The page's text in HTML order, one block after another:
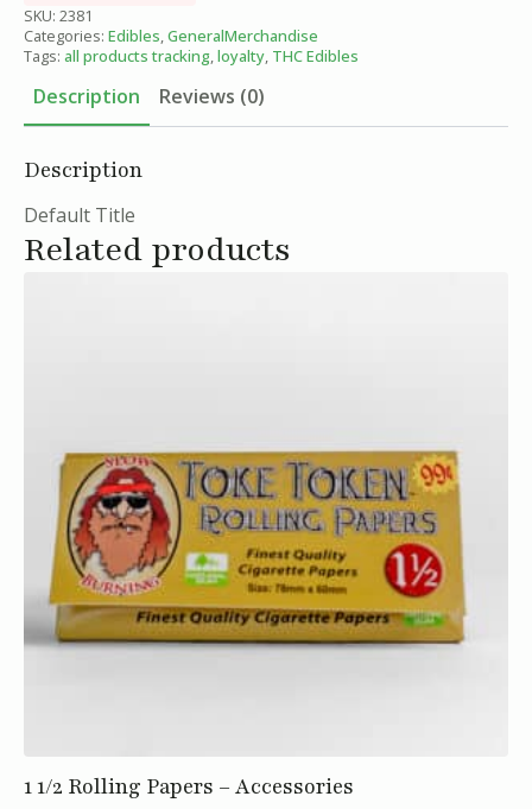
SKU: 2381
Categories: Edibles,GeneralMerchandise
Tags: all products tracking,loyalty, THC Edibles
Description Reviews (0)
Description
Default Title
Related products
1 1/2 Rolling Papers – Accessories